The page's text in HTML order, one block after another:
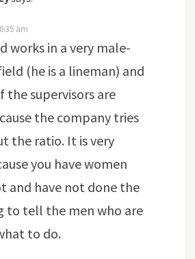
am
works in a very male-
(he is a lineman) and
the supervisors are
the company tries
the ratio. It is very
you have women
and have not done the
to tell the men who are
to do.